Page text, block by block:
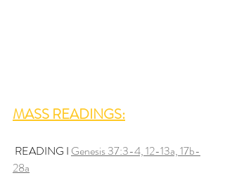
MASS READINGS:
READING I Genesis 37:3-4, 12-13a, 17b-
28a